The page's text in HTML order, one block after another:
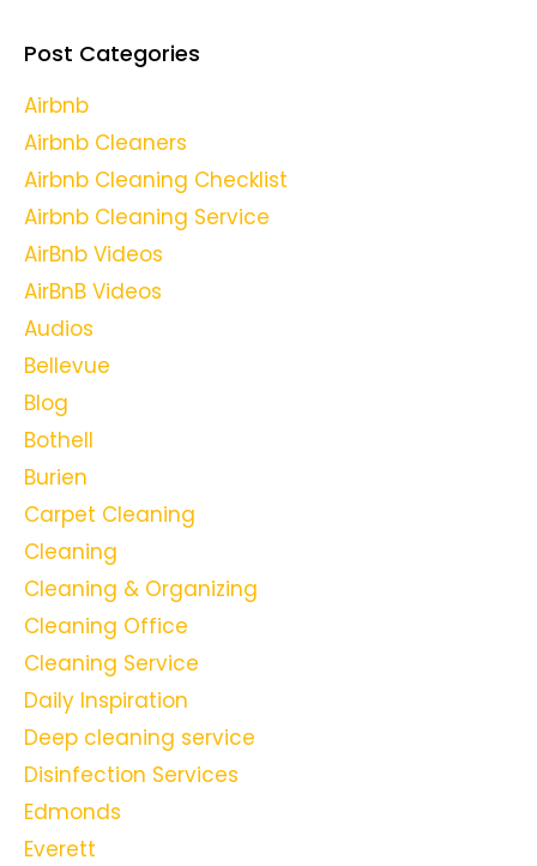
Post Categories
Airbnb
Airbnb Cleaners
Airbnb Cleaning Checklist
Airbnb Cleaning Service
AirBnb Videos
AirBnB Videos
Audios
Bellevue
Blog
Bothell
Burien
Carpet Cleaning
Cleaning
Cleaning & Organizing
Cleaning Office
Cleaning Service
Daily Inspiration
Deep cleaning service
Disinfection Services
Edmonds
Everett